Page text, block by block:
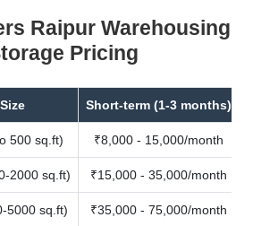
Raipur Warehousing
Pricing
Short-term (1-3 months)
500 sq.ft) ₹8,000 - 15,000/month
2000 sq.ft) ₹15,000 - 35,000/month
5000 sq.ft) ₹35,000 - 75,000/month